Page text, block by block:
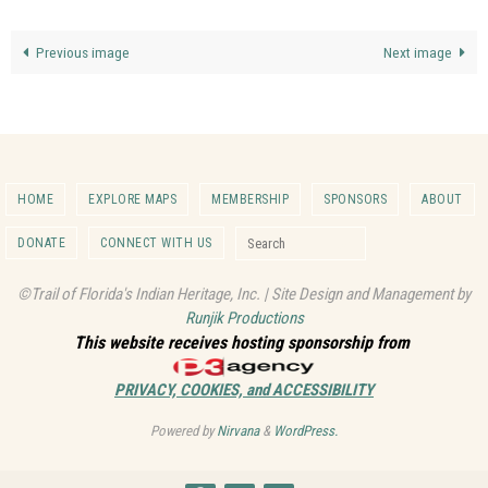
Previous image Next image
HOME EXPLORE MAPS MEMBERSHIP SPONSORS ABOUT
DONATE CONNECT WITH US
©Trail of Florida's Indian Heritage, Inc. | Site Design and Management by
Runjik Productions
This website receives hosting sponsorship from
PRIVACY, COOKIES, and ACCESSIBILITY
Powered byNirvana& WordPress.